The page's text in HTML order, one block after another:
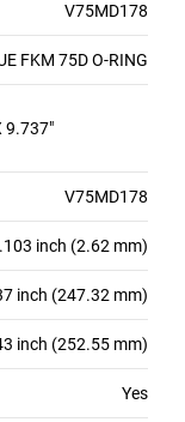
V75MD178
FKM 75D O-RING
9.737"
V75MD178
inch (2.62 mm)
inch (247.32 mm)
inch (252.55 mm)
Yes